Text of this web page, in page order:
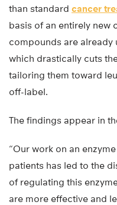
than standard cancer
basis of an entirely new
compounds are already
which drastically cuts
tailoring them toward
off-label.
The findings appear in
“Our work on an
patients has led to the
of regulating this
are more effective and